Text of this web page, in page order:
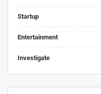
Startup
Entertainment
Investigate